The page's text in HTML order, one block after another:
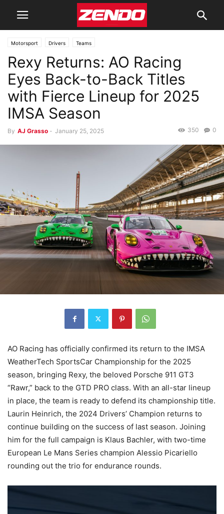
Motorsport Drivers Teams
Rexy Returns: AO Racing
Eyes Back-to-Back Titles
with Fierce Lineup for 2025
IMSA Season
By AJ Grasso - January 25, 2025 0
350
AO Racing has officially confirmed its return to the IMSA
WeatherTech SportsCar Championship for the 2025
season, bringing Rexy, the beloved Porsche 911 GT3
“Rawr,” back to the GTD PRO class. With an all-star lineup
in place, the team is ready to defend its championship title.
Laurin Heinrich, the 2024 Drivers’ Champion returns to
continue building on the success of last season. Joining
him for the full campaign is Klaus Bachler, with two-time
European Le Mans Series champion Alessio Picariello
rounding out the trio for endurance rounds.